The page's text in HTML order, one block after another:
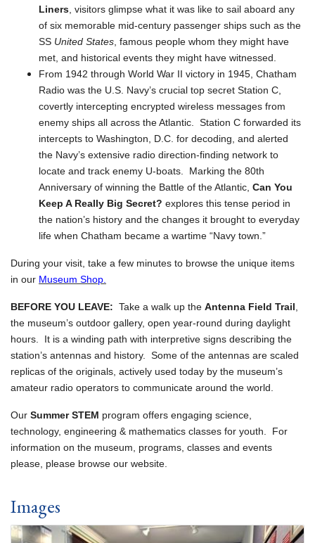
Liners, visitors glimpse what it was like to sail aboard any
of six memorable mid-century passenger ships such as the
SS United States, famous people whom they might have
met, and historical events they might have witnessed.
From 1942 through World War II victory in 1945, Chatham
Radio was the U.S. Navy’s crucial top secret Station C,
covertly intercepting encrypted wireless messages from
enemy ships all across the Atlantic. Station C forwarded its
intercepts to Washington, D.C. for decoding, and alerted
the Navy’s extensive radio direction-finding network to
locate and track enemy U-boats. Marking the 80th
Anniversary of winning the Battle of the Atlantic, Can You
Keep A Really Big Secret? explores this tense period in
the nation’s history and the changes it brought to everyday
life when Chatham became a wartime “Navy town.”
During your visit, take a few minutes to browse the unique items
in our Museum Shop.
BEFORE YOU LEAVE: Take a walk up the Antenna Field Trail,
the museum’s outdoor gallery, open year-round during daylight
hours. It is a winding path with interpretive signs describing the
station’s antennas and history. Some of the antennas are scaled
replicas of the originals, actively used today by the museum’s
amateur radio operators to communicate around the world.
Our Summer STEM program offers engaging science,
technology, engineering & mathematics classes for youth. For
information on the museum, programs, classes and events
please, please browse our website.
Images